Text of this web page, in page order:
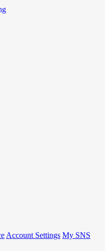
Account Settings My SNS